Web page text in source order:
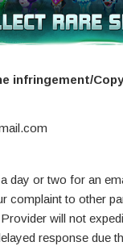
infringement/
day or two for an
complaint to other
will not
response due